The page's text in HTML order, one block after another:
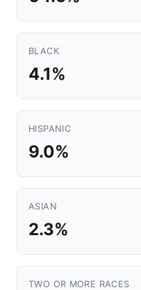
BLACK
4.1%
HISPANIC
9.0%
ASIAN
2.3%
TWO OR MORE RACES